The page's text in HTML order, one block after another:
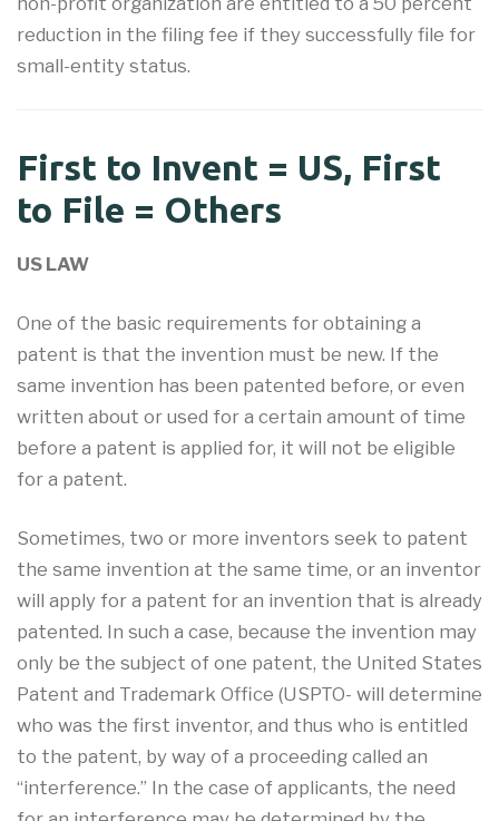
reduction in the filing fee if they successfully file for
small-entity status.
First to Invent = US, First
to File = Others
US LAW
One of the basic requirements for obtaining a
patent is that the invention must be new. If the
same invention has been patented before, or even
written about or used for a certain amount of time
before a patent is applied for, it will not be eligible
for a patent.
Sometimes, two or more inventors seek to patent
the same invention at the same time, or an inventor
will apply for a patent for an invention that is already
patented. In such a case, because the invention may
only be the subject of one patent, the United States
Patent and Trademark Office (USPTO- will determine
who was the first inventor, and thus who is entitled
to the patent, by way of a proceeding called an
“interference.” In the case of applicants, the need